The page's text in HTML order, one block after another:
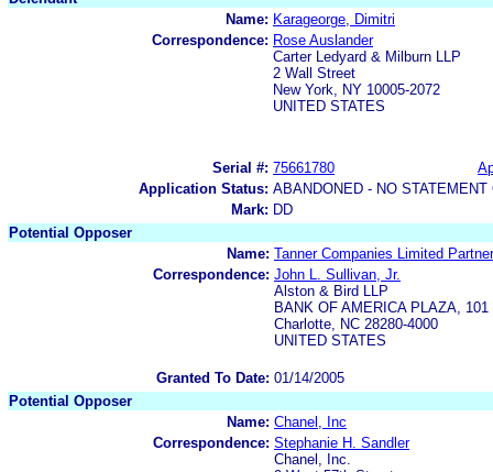
Name: Karageorge, Dimitri
Correspondence: Rose Auslander
Carter Ledyard & Milburn LLP
2 Wall Street
New York, NY 10005-2072
UNITED STATES
Serial #: 75661780
Application Status: ABANDONED - NO
Mark: DD
Potential Opposer
Name: Tanner Companies Limited
Correspondence: John L. Sullivan, Jr.
Alston & Bird LLP
BANK OF AMERICA PLAZA,
Charlotte, NC 28280-4000
UNITED STATES
Granted To Date: 01/14/2005
Potential Opposer
Name: Chanel, Inc
Correspondence: Stephanie H. Sandler
Chanel, Inc.